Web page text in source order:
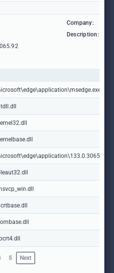
Company:
Description:
5 Next